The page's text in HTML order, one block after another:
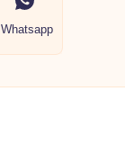
Whatsapp